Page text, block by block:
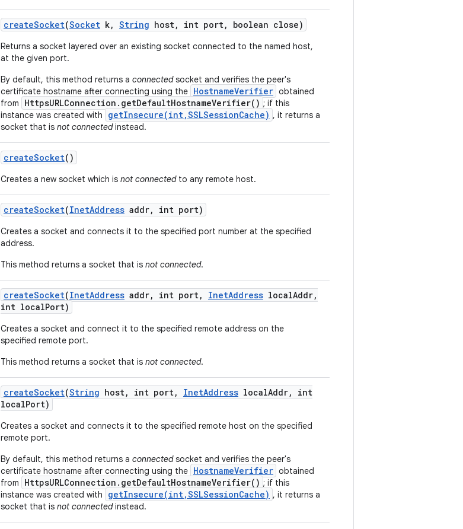
createSocket(Socket k, String host, int port, boolean close)
Returns a socket layered over an existing socket connected to the named host,
at the given port.
By default, this method returns a connectedsocket and verifies the peer's
certificate hostname after connecting using the HostnameVerifier obtained
from
HttpsURLConnection.getDefaultHostnameVerifier() ; if this
instance was created with
getInsecure(int,SSLSessionCache) , it returns a
socket that is not connectedinstead.
createSocket()
Creates a new socket which is not connectedto any remote host.
createSocket(InetAddress addr, int port)
Creates a socket and connects it to the specified port number at the specified
address.
This method returns a socket that is not connected.
createSocket(InetAddress addr, int port, InetAddress localAddr,
int localPort)
Creates a socket and connect it to the specified remote address on the
specified remote port.
This method returns a socket that is not connected.
createSocket(String host, int port, InetAddress localAddr,
int
localPort)
Creates a socket and connects it to the specified remote host on the specified
remote port.
By default, this method returns a connectedsocket and verifies the peer's
certificate hostname after connecting using the HostnameVerifier obtained
from
HttpsURLConnection.getDefaultHostnameVerifier() ; if this
instance was created with
getInsecure(int,SSLSessionCache) , it returns a
socket that is not connectedinstead.